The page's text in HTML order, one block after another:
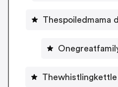
Thespoiledmama